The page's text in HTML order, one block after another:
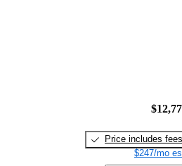
Price includes fees
$247/mo